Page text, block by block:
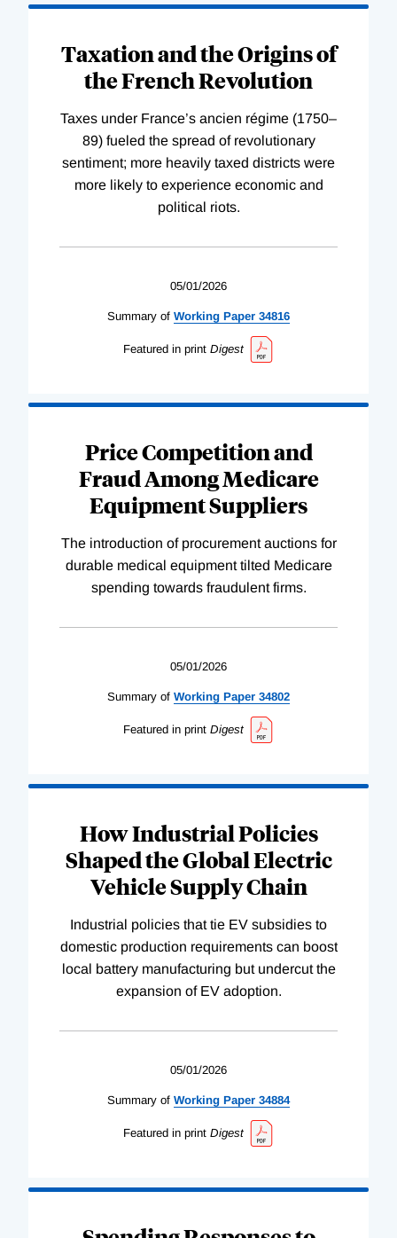
Taxation and the Origins of
the French Revolution
Taxes under France’s ancien régime (1750–
89) fueled the spread of revolutionary
sentiment; more heavily taxed districts were
more likely to experience economic and
political riots.
05/01/2026
Summary of Working Paper 34816
Featured in print Digest
Price Competition and
Fraud Among Medicare
Equipment Suppliers
The introduction of procurement auctions for
durable medical equipment tilted Medicare
spending towards fraudulent firms.
05/01/2026
Summary of Working Paper 34802
Featured in print Digest
How Industrial Policies
Shaped the Global Electric
Vehicle Supply Chain
Industrial policies that tie EV subsidies to
domestic production requirements can boost
local battery manufacturing but undercut the
expansion of EV adoption.
05/01/2026
Summary of Working Paper 34884
Featured in print Digest